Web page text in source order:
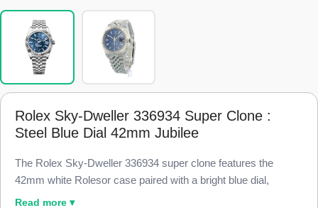
Rolex Sky-Dweller 336934 Super Clone :
Steel Blue Dial 42mm Jubilee
The Rolex Sky-Dweller 336934 super clone features the
42mm white Rolesor case paired with a bright blue dial,
finished to 98% visual and dimensional parity with the genuine
Read more ▾